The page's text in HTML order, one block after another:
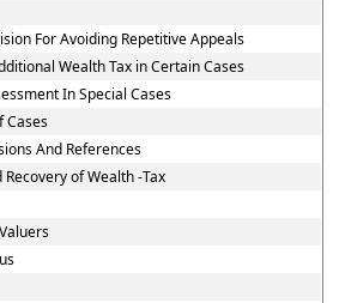
For Avoiding Repetitive Appeals
Wealth Tax in Certain Cases
In Special Cases
Cases
And References
Recovery of Wealth -Tax